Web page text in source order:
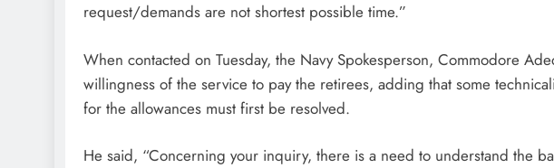
request/demands are not shortest possible time.”
When contacted on Tuesday, the Navy Spokesperson, Commodore
willingness of the service to pay the retirees, adding that some
for the allowances must first be resolved.
He said, “Concerning your inquiry, there is a need to understand the